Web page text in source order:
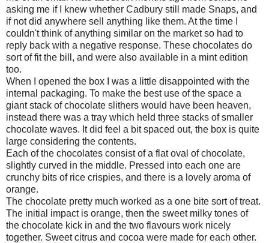
asking me if I knew whether Cadbury still made Snaps, and
if not did anywhere sell anything like them. At the time I
couldn't think of anything similar on the market so had to
reply back with a negative response. These chocolates do
sort of fit the bill, and were also available in a mint edition
too.
When I opened the box I was a little disappointed with the
internal packaging. To make the best use of the space a
giant stack of chocolate slithers would have been heaven,
instead there was a tray which held three stacks of smaller
chocolate waves. It did feel a bit spaced out, the box is quite
large considering the contents.
Each of the chocolates consist of a flat oval of chocolate,
slightly curved in the middle. Pressed into each one are
crunchy bits of rice crispies, and there is a lovely aroma of
orange.
The chocolate pretty much worked as a one bite sort of treat.
The initial impact is orange, then the sweet milky tones of
the chocolate kick in and the two flavours work nicely
together. Sweet citrus and cocoa were made for each other.